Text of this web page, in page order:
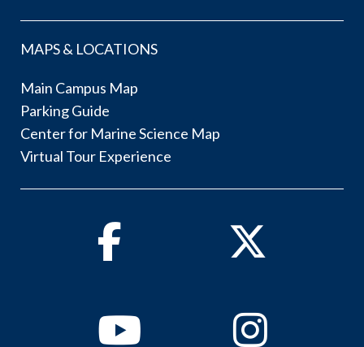
MAPS & LOCATIONS
Main Campus Map
Parking Guide
Center for Marine Science Map
Virtual Tour Experience
Facebook Twitter
YoutubeInstagram